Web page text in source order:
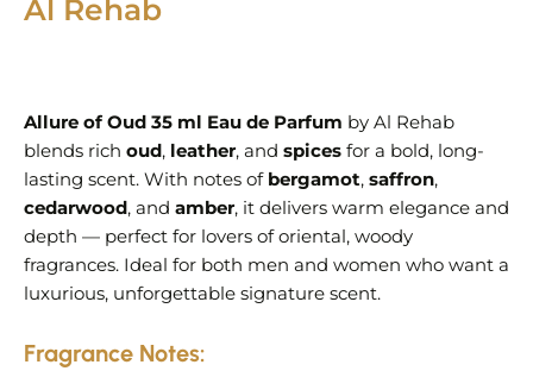
Al Rehab
Allure of Oud 35 ml Eau de Parfum by Al Rehab
blends rich oud, leather, and spices for a bold, long-
lasting scent. With notes of bergamot, saffron,
cedarwood, and amber, it delivers warm elegance and
depth — perfect for lovers of oriental, woody
fragrances. Ideal for both men and women who want a
luxurious, unforgettable signature scent.
Fragrance Notes: